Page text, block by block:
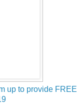
up to provide FREE